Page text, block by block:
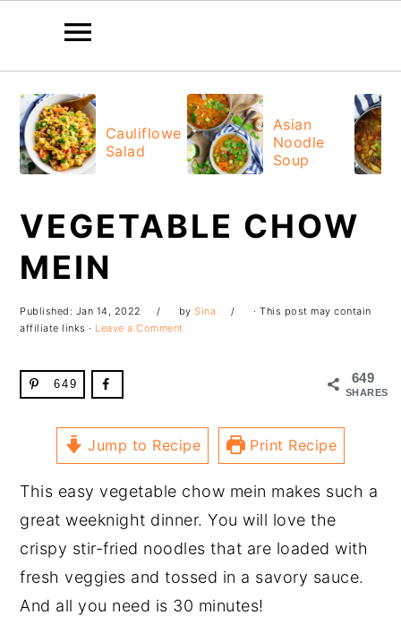
primary
navigation
main
content
primary
sidebar
footer
Cauliflower
Salad
Asian
Noodle
Soup
VEGETABLE CHOW
MEIN
Published: Jan 14, 2022 bySina
· This post may contain
affiliate links · Leave a Comment
649
SHARES
649
Jump to Recipe Print Recipe
This easy vegetable chow mein makes such a
great weeknight dinner. You will love the
crispy stir-fried noodles that are loaded with
fresh veggies and tossed in a savory sauce.
And all you need is 30 minutes!